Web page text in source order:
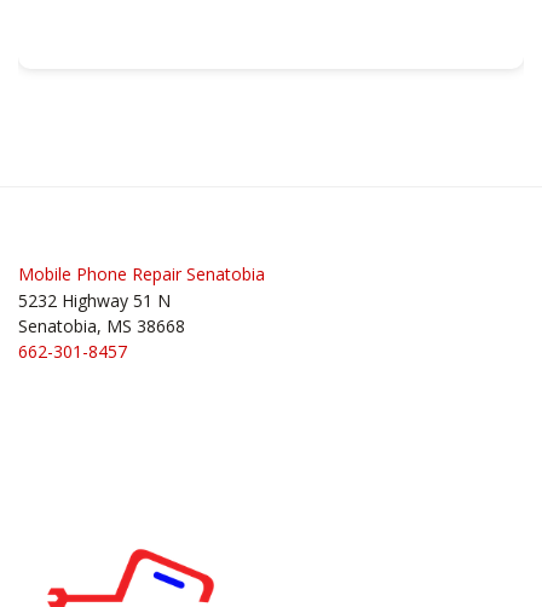
Mobile Phone Repair Senatobia
5232 Highway 51 N
Senatobia, MS 38668
662-301-8457